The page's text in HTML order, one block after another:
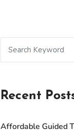
Recent
Affordable Guided